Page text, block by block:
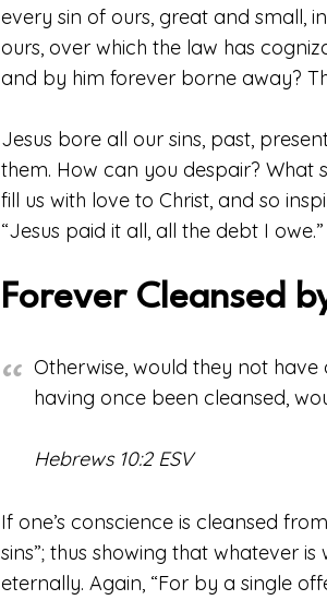
every sin of ours, great and small,
ours, over which the law has
and by him forever borne away?
Jesus bore all our sins, past,
them. How can you despair? What
fill us with love to Christ, and so
“Jesus paid it all, all the debt I owe.”
Forever Cleansed
Otherwise, would they not
having once been cleansed,
Hebrews 10:2 ESV
If one’s conscience is cleansed
sins”; thus showing that whatever
eternally. Again, “For by a single